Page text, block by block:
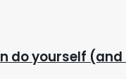
do yourself (and